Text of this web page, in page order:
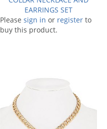
EARRINGS SET
Please sign in or register to
buy this product.